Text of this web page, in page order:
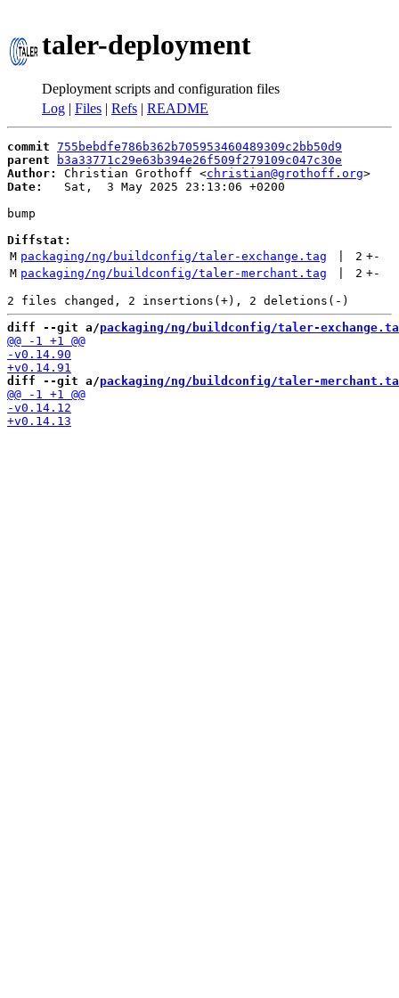
taler-deployment
Deployment scripts and configuration files
Log | Files | Refs | README
commit 755bebdfe786b362b705953460489309c2bb50d9
parent
b3a33771c29e63b394e26f509f279109c047c30e
Author:
Christian Grothoff <christian@grothoff.org
Date:
   Sat,  3 May 2025 23:13:06 +0200
bump
Diffstat:
M packaging/ng/buildconfig/taler-exchange.tag 2 +-
M packaging/ng/buildconfig/taler-merchant.tag 2 +-
diff --git a/packaging/ng/buildconfig/taler-
diff --git a/packaging/ng/buildconfig/taler-